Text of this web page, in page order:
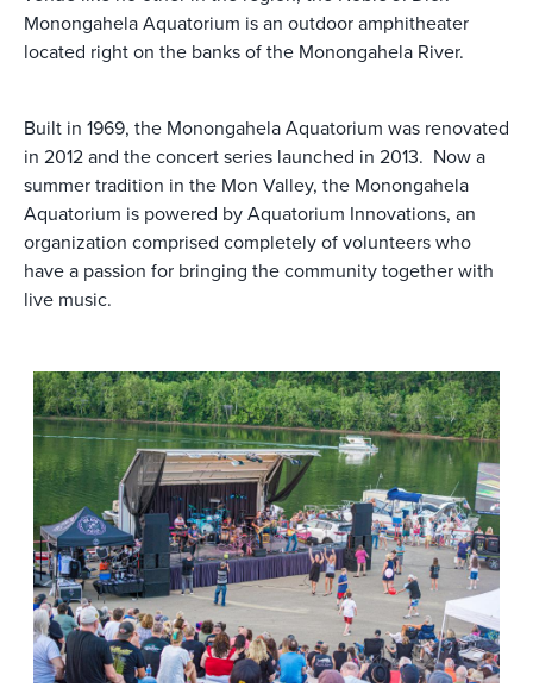
Monongahela Aquatorium is an outdoor amphitheater
located right on the banks of the Monongahela River.
Built in 1969, the Monongahela Aquatorium was renovated
in 2012 and the concert series launched in 2013. Now a
summer tradition in the Mon Valley, the Monongahela
Aquatorium is powered by Aquatorium Innovations, an
organization comprised completely of volunteers who
have a passion for bringing the community together with
live music.